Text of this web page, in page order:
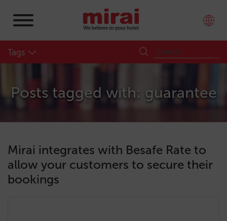
Tags
Posts tagged with: guarantee
Mirai integrates with Besafe Rate to
allow your customers to secure their
bookings